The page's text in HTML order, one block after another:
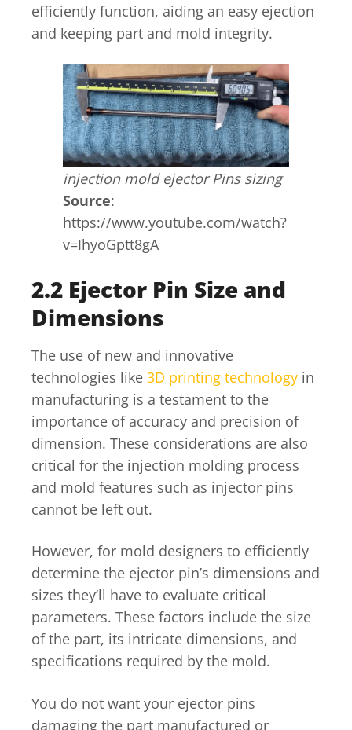
efficiently function, aiding an easy ejection
and keeping part and mold integrity.
injection mold ejector Pins sizing
Source:
https://www.youtube.com/watch?
v=IhyoGptt8gA
2.2 Ejector Pin Size and
Dimensions
The use of new and innovative
technologies like 3D printing technology in
manufacturing is a testament to the
importance of accuracy and precision of
dimension. These considerations are also
critical for the injection molding process
and mold features such as injector pins
cannot be left out.
However, for mold designers to efficiently
determine the ejector pin’s dimensions and
sizes they’ll have to evaluate critical
parameters. These factors include the size
of the part, its intricate dimensions, and
specifications required by the mold.
You do not want your ejector pins
damaging the part manufactured or